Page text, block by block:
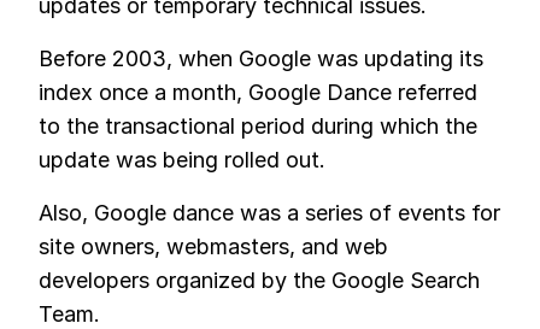
updates or temporary technical issues.
Before 2003, when Google was updating its
index once a month, Google Dance referred
to the transactional period during which the
update was being rolled out.
Also, Google dance was a series of events for
site owners, webmasters, and web
developers organized by the Google Search
Team.